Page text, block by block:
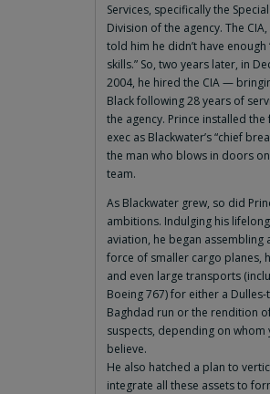
Services, specifically the
Division of the agency. The CIA,
told him he didn’t have enough
skills.” So, two years later, in
2004, he hired the CIA —
Black following 28 years of
the agency. Prince installed the
exec as Blackwater’s “chief
the man who blows in doors on
team.
As Blackwater grew, so did
ambitions. Indulging his
aviation, he began assembling
force of smaller cargo planes,
and even large transports
Boeing 767) for either a Dulles-
Baghdad run or the rendition
suspects, depending on whom
believe.
He also hatched a plan to
integrate all these assets to